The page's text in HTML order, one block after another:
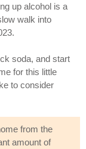
up alcohol is a
walk into
soda, and start
for this little
to consider
from the
amount of